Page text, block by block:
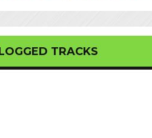
TRACKS